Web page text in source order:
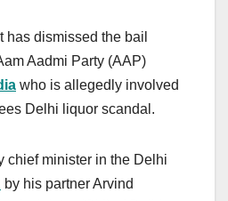
dismissed the bail
Aadmi Party (AAP)
who is allegedly involved
Delhi liquor scandal.
chief minister in the Delhi
by his partner Arvind